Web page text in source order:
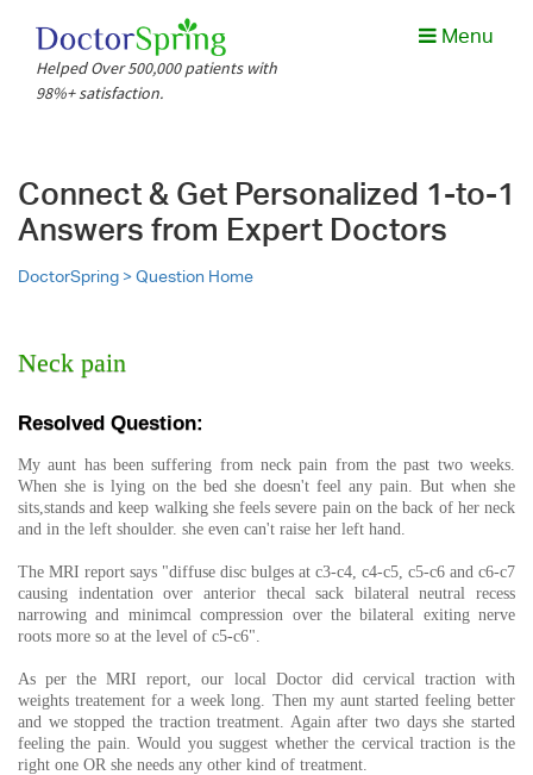
Helped Over 500,000 patients with
98%+ satisfaction.
Menu
Connect & Get Personalized 1-to-1
Answers from Expert Doctors
DoctorSpring >Question Home
Neck pain
Resolved Question:
My aunt has been suffering from neck pain from the past two weeks.
When she is lying on the bed she doesn't feel any pain. But when she
sits,stands and keep walking she feels severe pain on the back of her neck
and in the left shoulder. she even can't raise her left hand.
The MRI report says "diffuse disc bulges at c3-c4, c4-c5, c5-c6 and c6-c7
causing indentation over anterior thecal sack bilateral neutral recess
narrowing and minimcal compression over the bilateral exiting nerve
roots more so at the level of c5-c6".
As per the MRI report, our local Doctor did cervical traction with
weights treatement for a week long. Then my aunt started feeling better
and we stopped the traction treatment. Again after two days she started
feeling the pain. Would you suggest whether the cervical traction is the
right one OR she needs any other kind of treatment.